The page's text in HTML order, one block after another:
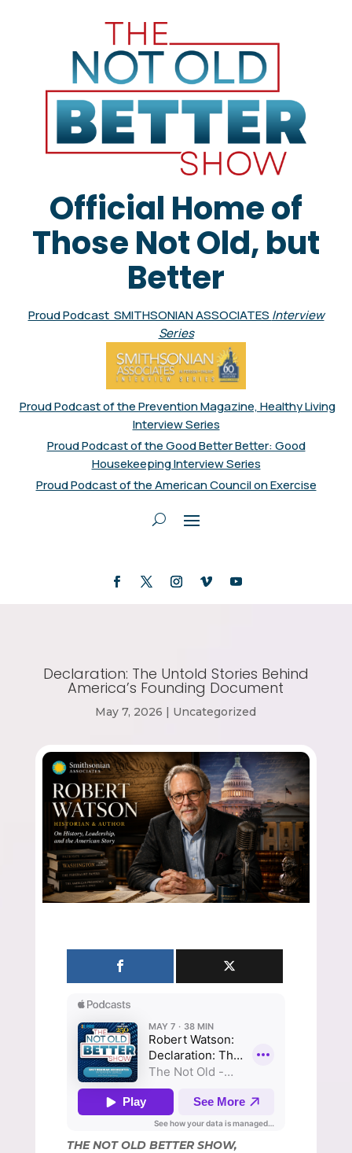
Official Home of
Those Not Old, but
Better
Proud Podcast SMITHSONIAN ASSOCIATES Interview
Series
Proud Podcast of the Prevention Magazine, Healthy Living
Interview Series
Proud Podcast of the Good Better Better: Good
Housekeeping Interview Series
Proud Podcast of the American Council on Exercise
Declaration: The Untold Stories Behind
America’s Founding Document
May 7, 2026 | Uncategorized
THE NOT OLD BETTER SHOW,